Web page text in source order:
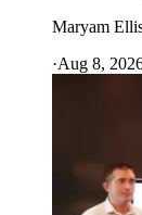
Maryam
·Aug 8,